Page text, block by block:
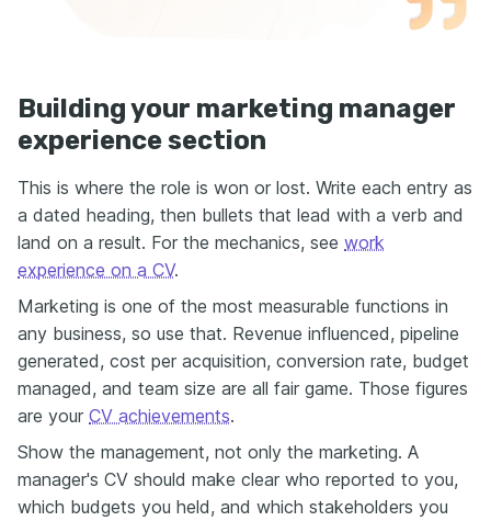
Building your marketing manager
experience section
This is where the role is won or lost. Write each entry as
a dated heading, then bullets that lead with a verb and
land on a result. For the mechanics, see work
experience on a CV.
Marketing is one of the most measurable functions in
any business, so use that. Revenue influenced, pipeline
generated, cost per acquisition, conversion rate, budget
managed, and team size are all fair game. Those figures
are your CV achievements.
Show the management, not only the marketing. A
manager's CV should make clear who reported to you,
which budgets you held, and which stakeholders you